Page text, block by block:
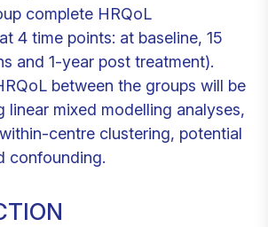
complete HRQoL
4 time points: at baseline, 15
and 1-year post treatment).
between the groups will be
linear mixed modelling analyses,
centre clustering, potential
confounding.